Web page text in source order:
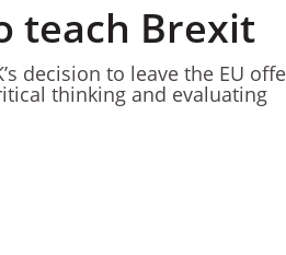
teach Brexit
decision to leave the EU
thinking and evaluating